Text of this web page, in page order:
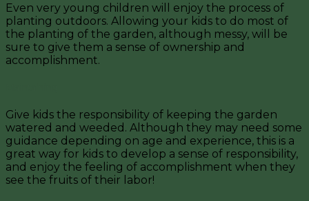
Even very young children will enjoy the process of
planting outdoors. Allowing your kids to do most of
the planting of the garden, although messy, will be
sure to give them a sense of ownership and
accomplishment.
Give kids the responsibility of keeping the garden
watered and weeded. Although they may need some
guidance depending on age and experience, this is a
great way for kids to develop a sense of responsibility,
and enjoy the feeling of accomplishment when they
see the fruits of their labor!